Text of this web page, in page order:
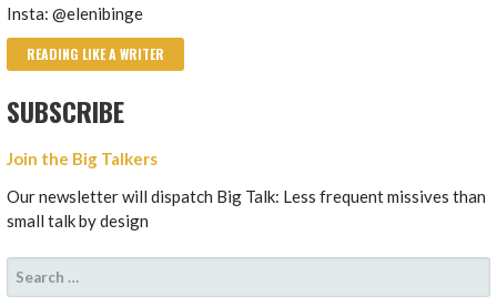
Insta: @elenibinge
READING LIKE A WRITER
SUBSCRIBE
Join the Big Talkers
Our newsletter will dispatch Big Talk: Less frequent missives than
small talk by design
SEARCH
FOR: